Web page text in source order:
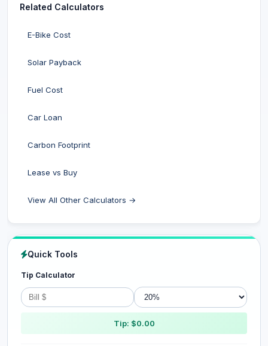
Related Calculators
E-Bike Cost
Solar Payback
Fuel Cost
Car Loan
Carbon Footprint
Lease vs Buy
View All Other Calculators →
Quick Tools
Tip Calculator
Tip: $0.00